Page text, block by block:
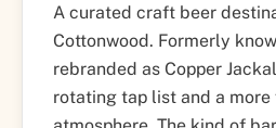
A curated craft beer
Cottonwood. Formerly
rebranded as Copper
rotating tap list and a more